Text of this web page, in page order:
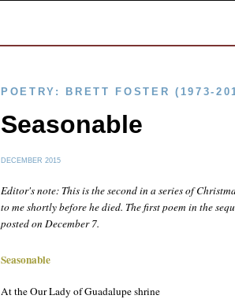
POETRY: BRETT FOSTER (1973-
Seasonable
DECEMBER 2015
Editor's note: This is the second in a series of
to me shortly before he died. The first poem in the
posted on December 7.
Seasonable
At the Our Lady of Guadalupe shrine